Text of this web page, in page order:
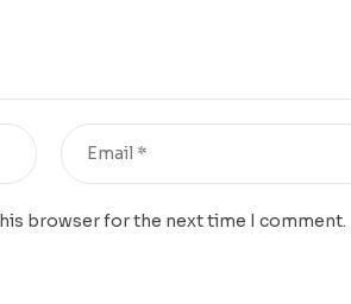
browser for the next time I comment.